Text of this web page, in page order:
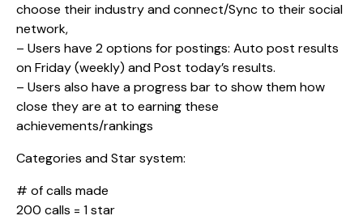
choose their industry and connect/Sync to their social
network,
– Users have 2 options for postings: Auto post results
on Friday (weekly) and Post today’s results.
– Users also have a progress bar to show them how
close they are at to earning these
achievements/rankings
Categories and Star system:
# of calls made
200 calls = 1 star